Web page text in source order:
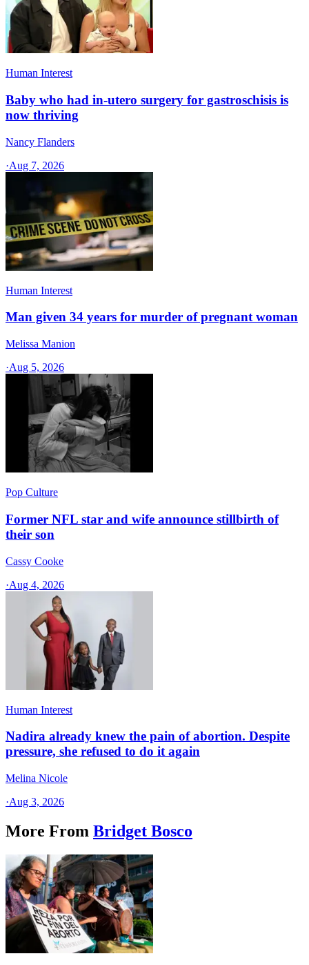
Human Interest
Baby who had in-utero surgery for gastroschisis is
now thriving
Nancy Flanders
·Aug 7, 2026
Human Interest
Man given 34 years for murder of pregnant woman
Melissa Manion
·Aug 5, 2026
Pop Culture
Former NFL star and wife announce stillbirth of
their son
Cassy Cooke
·Aug 4, 2026
Human Interest
Nadira already knew the pain of abortion. Despite
pressure, she refused to do it again
Melina Nicole
·Aug 3, 2026
More From Bridget Bosco